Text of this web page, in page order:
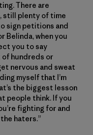
There are
still plenty of time
sign petitions and
Belinda, when you
you to say
of hundreds or
nervous and sweat
myself that I’m
the biggest lesson
people think. If you
fighting for and
haters.”